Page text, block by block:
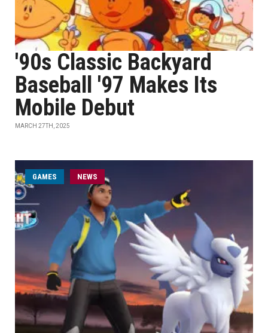
'90s Classic Backyard
Baseball '97 Makes Its
Mobile Debut
MARCH 27TH, 2025
GAMES NEWS